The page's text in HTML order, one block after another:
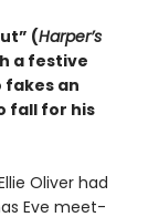
(Harper’s
a festive
fakes an
fall for his
Oliver had
Eve meet-